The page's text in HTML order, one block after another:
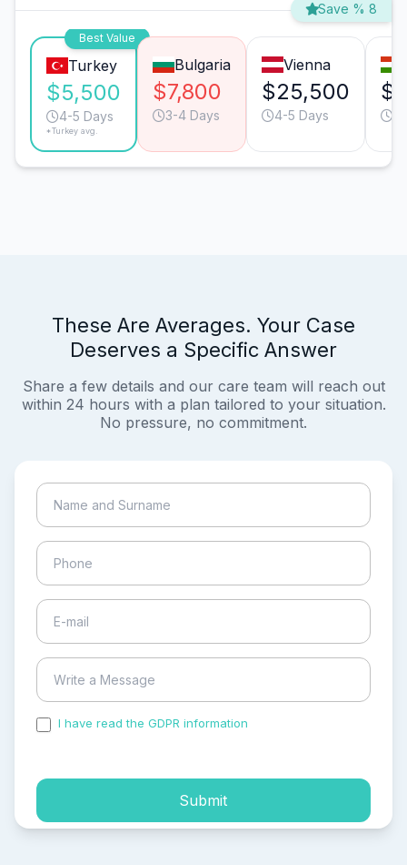
Save % 8
Best Value
Turkey
$5,500
4-5 Days
*Turkey avg.
Bulgaria
$7,800
3-4 Days
Vienna
$25,500
4-5 Days
These Are Averages. Your Case
Deserves a Specific Answer
Share a few details and our care team will reach out
within 24 hours with a plan tailored to your situation.
No pressure, no commitment.
I have read the GDPR information
Submit